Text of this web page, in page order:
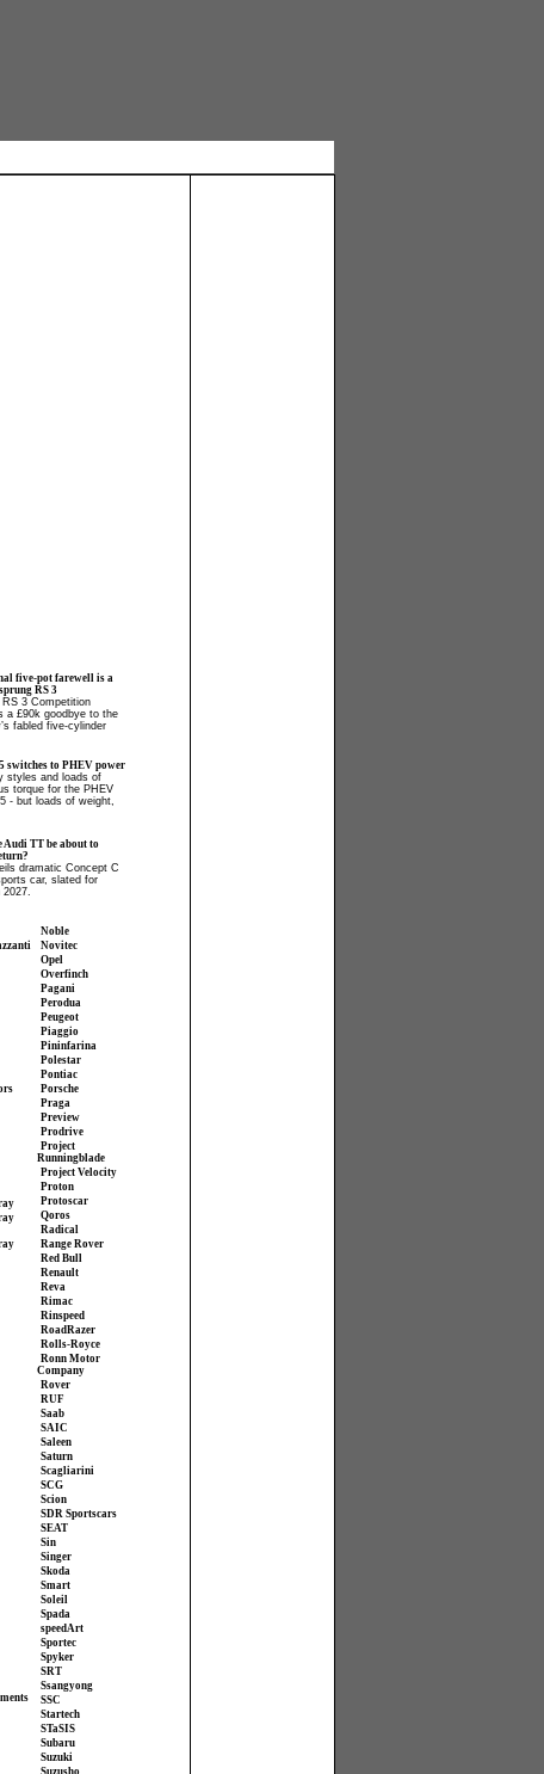
five-pot farewell is a
RS 3
RS 3 Competition
a £90k goodbye to the
fabled five-cylinder
switches to PHEV power
styles and loads of
torque for the PHEV
- but loads of weight,
Audi TT be about to
dramatic Concept C
car, slated for
2027.
Noble
Novitec
Opel
Overfinch
Pagani
Perodua
Peugeot
Piaggio
Pininfarina
Polestar
Pontiac
Porsche
Praga
Preview
Prodrive
Project
Runningblade
Project Velocity
Proton
Protoscar
Qoros
Radical
Range Rover
Red Bull
Renault
Reva
Rimac
Rinspeed
RoadRazer
Rolls-Royce
Ronn Motor
Company
Rover
RUF
Saab
SAIC
Saleen
Saturn
Scagliarini
SCG
Scion
SDR Sportscars
SEAT
Sin
Singer
Skoda
Smart
Soleil
Spada
speedArt
Sportec
Spyker
SRT
Ssangyong
SSC
Startech
STaSIS
Subaru
Suzuki
Suzusho